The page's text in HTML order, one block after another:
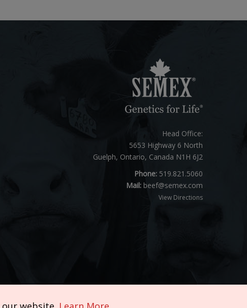
Head Office:
5653 Highway 6 North
Guelph, Ontario, Canada N1H 6J2
Phone:519.821.5060
Mail: beef@semex.com
View Directions